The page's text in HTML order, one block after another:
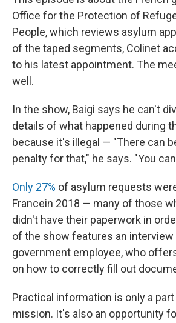
Office for the Protection of
People, which reviews asylum
of the taped segments, Colinet
to his latest appointment. The
well.
In the show, Baigi says he can't
details of what happened during
because it's illegal — "There can
penalty for that," he says. "You
Only 27% of asylum requests
Francein 2018 — many of those
didn't have their paperwork in
of the show features an
government employee, who
on how to correctly fill out
Practical information is only a
mission. It's also an opportunity